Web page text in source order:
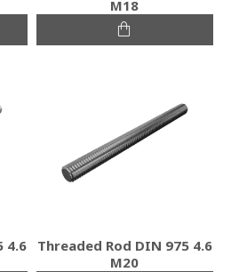
M18
4.6
Threaded Rod DIN 975 4.6
M20